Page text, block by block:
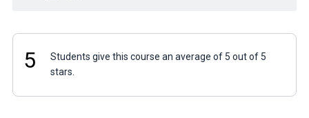
5
Students give this course an average of 5 out of 5
stars.